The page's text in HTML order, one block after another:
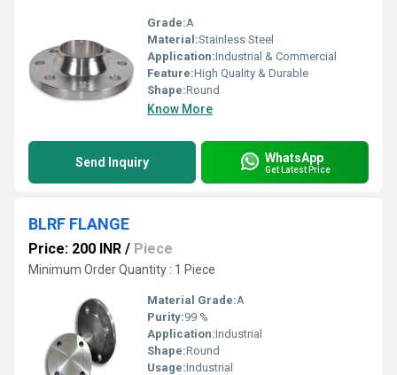
Grade:A
Material:Stainless Steel
Application:Industrial & Commercial
Feature:High Quality & Durable
Shape:Round
Know More
Send Inquiry WhatsApp
Get Latest Price
BLRF FLANGE
Price: 200 INR / Piece
Minimum Order Quantity : 1 Piece
Material Grade:A
Purity:99 %
Application:Industrial
Shape:Round
Usage:Industrial